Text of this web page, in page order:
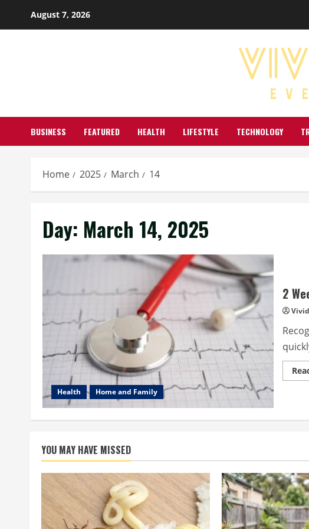
August 7, 2026
BUSINESS FEATURED HEALTH LIFESTYLE TECHNOLOGY
Home 2025 March 14
Day: March 14, 2025
Health Home and Family
2
YOU MAY HAVE MISSED